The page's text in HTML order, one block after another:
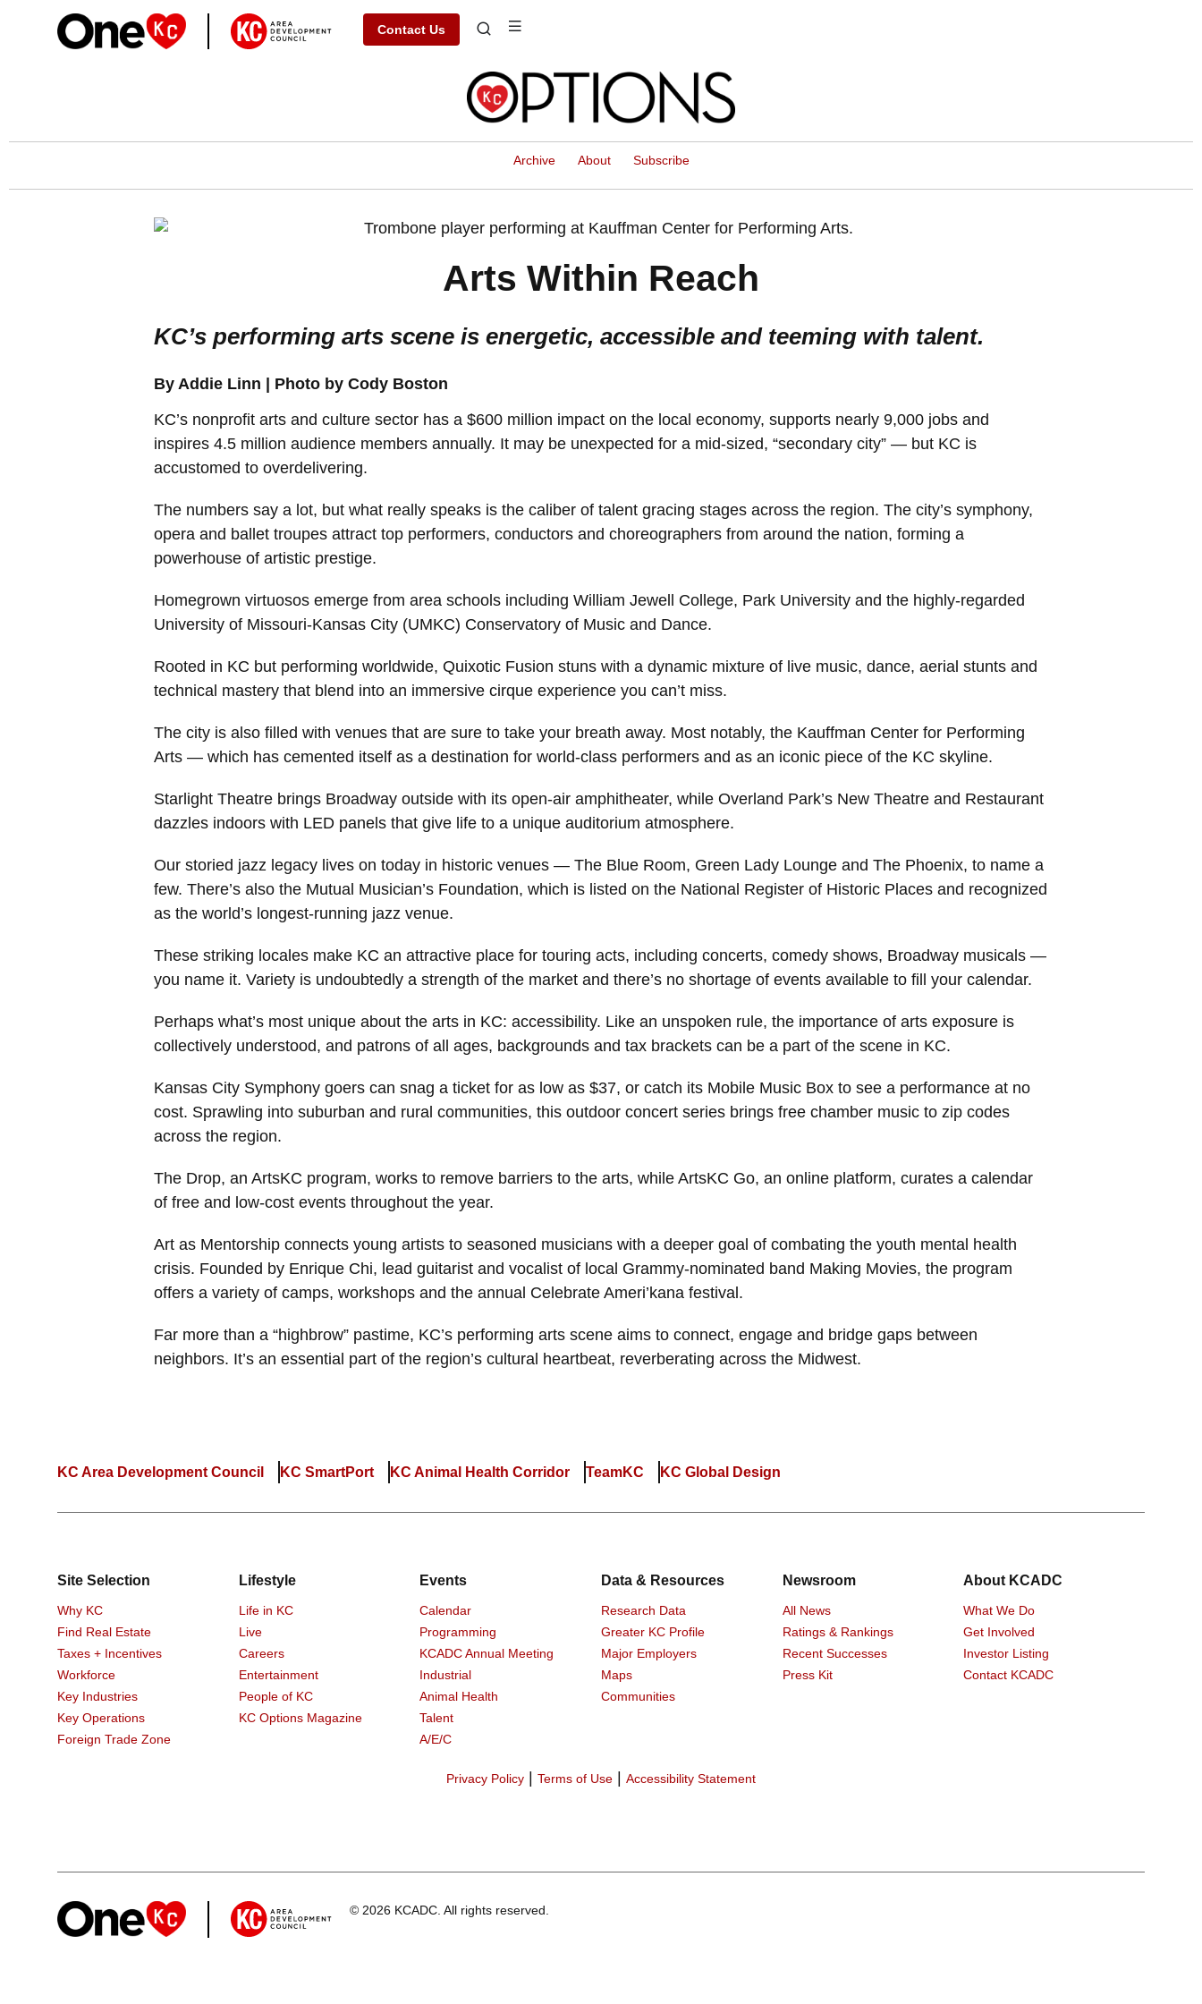
Contact Us
Archive About Subscribe
Arts Within Reach
KC’s performing arts scene is energetic, accessible and teeming with talent.
By Addie Linn | Photo by Cody Boston
KC’s nonprofit arts and culture sector has a $600 million impact on the local economy, supports nearly 9,000 jobs and
inspires 4.5 million audience members annually. It may be unexpected for a mid-sized, “secondary city” — but KC is
accustomed to overdelivering.
The numbers say a lot, but what really speaks is the caliber of talent gracing stages across the region. The city’s symphony,
opera and ballet troupes attract top performers, conductors and choreographers from around the nation, forming a
powerhouse of artistic prestige.
Homegrown virtuosos emerge from area schools including William Jewell College, Park University and the highly-regarded
University of Missouri-Kansas City (UMKC) Conservatory of Music and Dance.
Rooted in KC but performing worldwide, Quixotic Fusion stuns with a dynamic mixture of live music, dance, aerial stunts and
technical mastery that blend into an immersive cirque experience you can’t miss.
The city is also filled with venues that are sure to take your breath away. Most notably, the Kauffman Center for Performing
Arts — which has cemented itself as a destination for world-class performers and as an iconic piece of the KC skyline.
Starlight Theatre brings Broadway outside with its open-air amphitheater, while Overland Park’s New Theatre and Restaurant
dazzles indoors with LED panels that give life to a unique auditorium atmosphere.
Our storied jazz legacy lives on today in historic venues — The Blue Room, Green Lady Lounge and The Phoenix, to name a
few. There’s also the Mutual Musician’s Foundation, which is listed on the National Register of Historic Places and recognized
as the world’s longest-running jazz venue.
These striking locales make KC an attractive place for touring acts, including concerts, comedy shows, Broadway musicals —
you name it. Variety is undoubtedly a strength of the market and there’s no shortage of events available to fill your calendar.
Perhaps what’s most unique about the arts in KC: accessibility. Like an unspoken rule, the importance of arts exposure is
collectively understood, and patrons of all ages, backgrounds and tax brackets can be a part of the scene in KC.
Kansas City Symphony goers can snag a ticket for as low as $37, or catch its Mobile Music Box to see a performance at no
cost. Sprawling into suburban and rural communities, this outdoor concert series brings free chamber music to zip codes
across the region.
The Drop, an ArtsKC program, works to remove barriers to the arts, while ArtsKC Go, an online platform, curates a calendar
of free and low-cost events throughout the year.
Art as Mentorship connects young artists to seasoned musicians with a deeper goal of combating the youth mental health
crisis. Founded by Enrique Chi, lead guitarist and vocalist of local Grammy-nominated band Making Movies, the program
offers a variety of camps, workshops and the annual Celebrate Ameri’kana festival.
Far more than a “highbrow” pastime, KC’s performing arts scene aims to connect, engage and bridge gaps between
neighbors. It’s an essential part of the region’s cultural heartbeat, reverberating across the Midwest.
KC Area Development Council KC SmartPort KC Animal Health Corridor TeamKC KC Global Design
Site Selection
Why KC
Find Real Estate
Taxes + Incentives
Workforce
Key Industries
Key Operations
Foreign Trade Zone
Lifestyle
Life in KC
Live
Careers
Entertainment
People of KC
KC Options Magazine
Events
Calendar
Programming
KCADC Annual Meeting
Industrial
Animal Health
Talent
A/E/C
Data & Resources
Research Data
Greater KC Profile
Major Employers
Maps
Communities
Newsroom
All News
Ratings & Rankings
Recent Successes
Press Kit
About KCADC
What We Do
Get Involved
Investor Listing
Contact KCADC
Privacy Policy Terms of Use Accessibility Statement
© 2026 KCADC. All rights reserved.